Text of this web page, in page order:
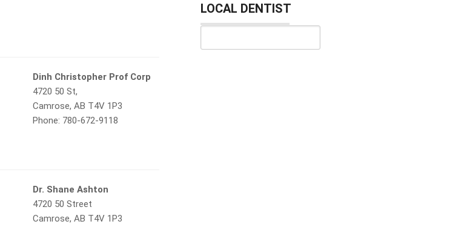
Dinh Christopher Prof Corp
4720 50 St,
Camrose, AB T4V 1P3
Phone: 780-672-9118
Dr. Shane Ashton
4720 50 Street
Camrose, AB T4V 1P3
LOCAL DENTIST